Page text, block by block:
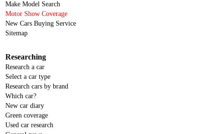
Make Model Search
Motor Show Coverage
New Cars Buying Service
Sitemap
Researching
Research a car
Select a car type
Research cars by brand
Which car?
New car diary
Green coverage
Used car research